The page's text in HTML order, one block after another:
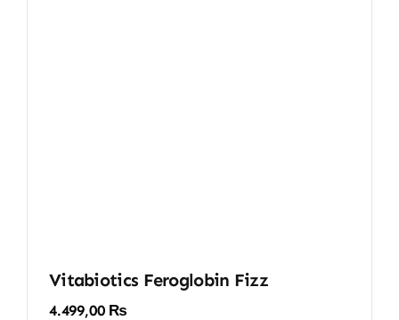
Vitabiotics Feroglobin Fizz
4.499,00 ₨